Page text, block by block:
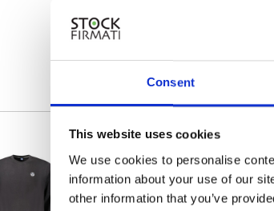
Consent
This website uses cookies
We use cookies to personalise
information about your use of our
other information that you’ve